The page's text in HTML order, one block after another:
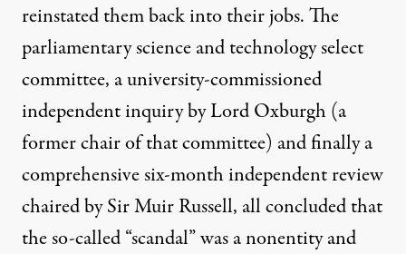
reinstated them back into their jobs. The
parliamentary science and technology select
committee, a university-commissioned
independent inquiry byLord Oxburgh(a
former chair of that committee) and finally a
comprehensive six-monthindependent review
chaired by Sir Muir Russell, all concluded that
the so-called “scandal” was a nonentity and